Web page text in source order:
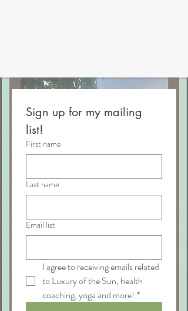
Sign up for my mailing
list!
First name
Last name
Email list
I agree to receiving emails related
to Luxury of the Sun, health
coaching, yoga and more! *